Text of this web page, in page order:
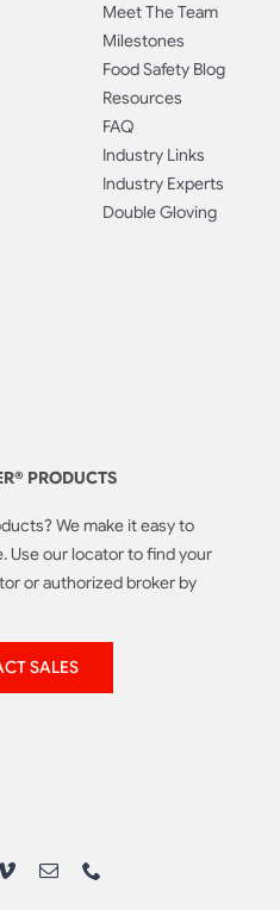
Meet The Team
Milestones
Food Safety Blog
Resources
FAQ
Industry Links
Industry Experts
Double Gloving
PRODUCTS
We make it easy to
our locator to find your
or authorized broker by
SALES